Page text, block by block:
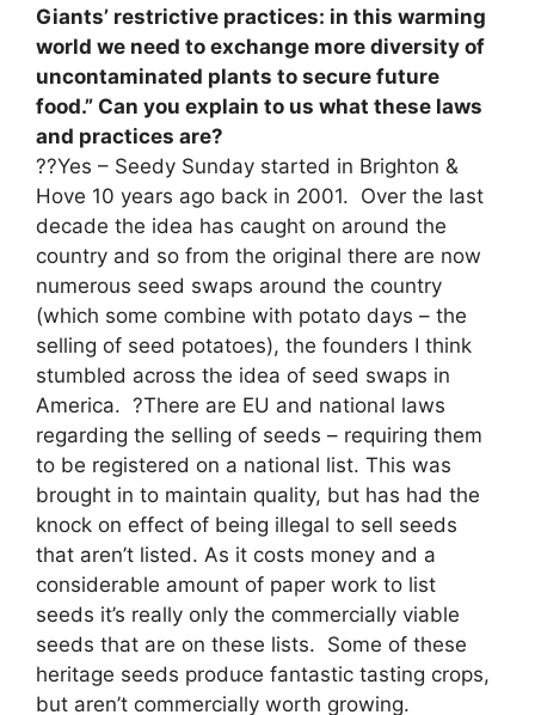
Giants’ restrictive practices: in this warming
world we need to exchange more diversity of
uncontaminated plants to secure future
food.” Can you explain to us what these laws
and practices are?
??Yes – Seedy Sunday started in Brighton &
Hove 10 years ago back in 2001. Over the last
decade the idea has caught on around the
country and so from the original there are now
numerous seed swaps around the country
(which some combine with potato days – the
selling of seed potatoes), the founders I think
stumbled across the idea of seed swaps in
America. ?There are EU and national laws
regarding the selling of seeds – requiring them
to be registered on a national list. This was
brought in to maintain quality, but has had the
knock on effect of being illegal to sell seeds
that aren’t listed. As it costs money and a
considerable amount of paper work to list
seeds it’s really only the commercially viable
seeds that are on these lists. Some of these
heritage seeds produce fantastic tasting crops,
but aren’t commercially worth growing.